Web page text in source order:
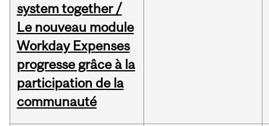
system together /
Le nouveau module
Workday Expenses
progresse grâce à la
participation de la
communauté